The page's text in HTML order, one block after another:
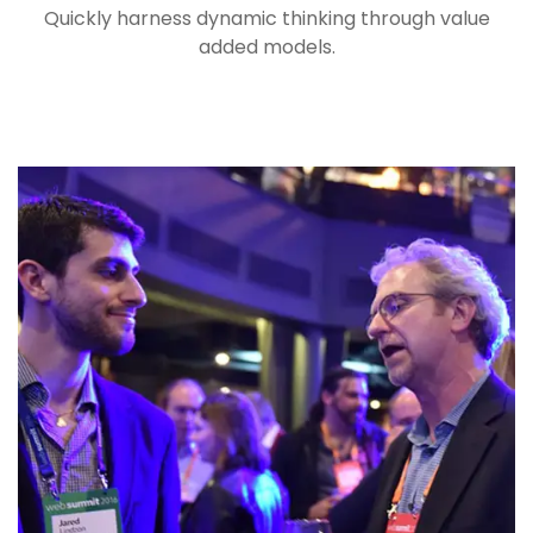
Quickly harness dynamic thinking through value
added models.